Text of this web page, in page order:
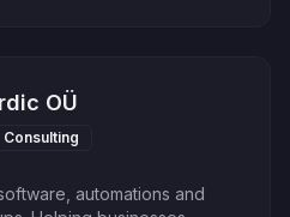
OÜ
Consulting
automations and